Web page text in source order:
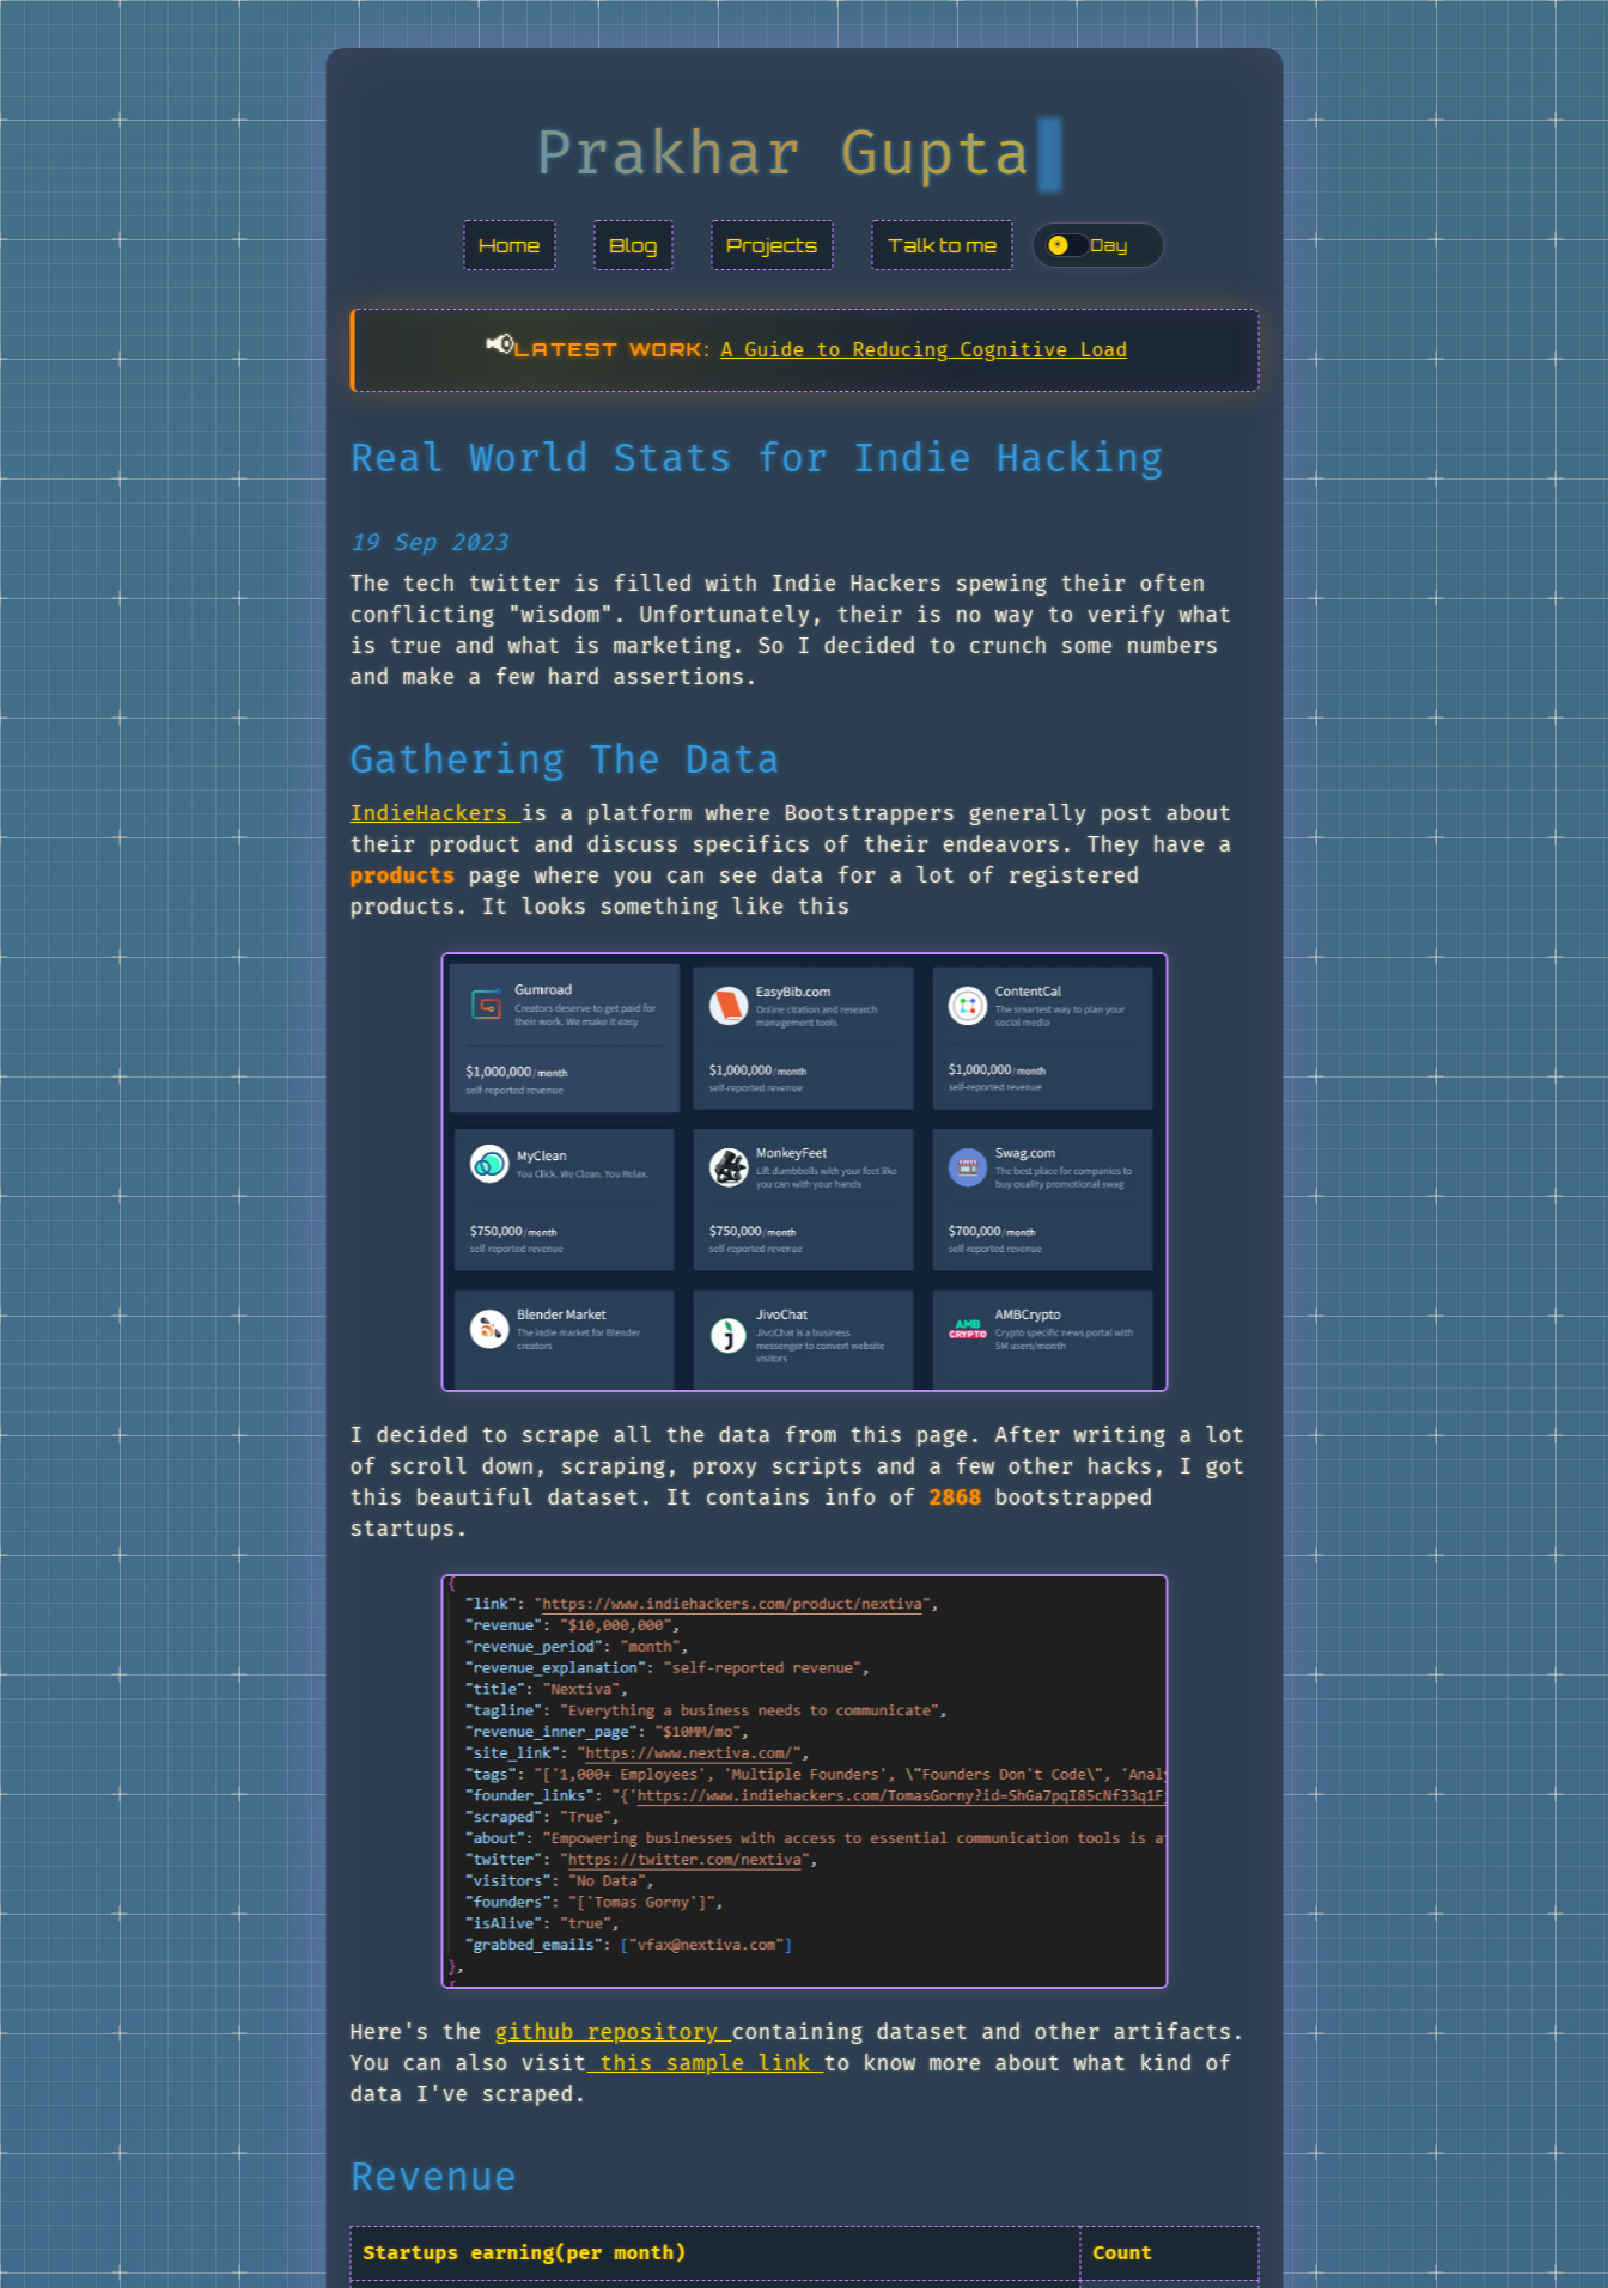
Prakhar Gupta
Home Blog Projects Talk to me ☀ Day
📢LATEST WORK: A Guide to Reducing Cognitive Load
Real World Stats for Indie Hacking
19 Sep 2023
The tech twitter is filled with Indie Hackers spewing their often
conflicting "wisdom". Unfortunately, their is no way to verify what
is true and what is marketing. So I decided to crunch some numbers
and make a few hard assertions.
Gathering The Data
IndieHackers
is a platform where Bootstrappers generally post about
their product and discuss specifics of their endeavors. They have a
products page where you can see data for a lot of registered
products. It looks something like this
I decided to scrape all the data from this page. After writing a lot
of scroll down, scraping, proxy scripts and a few other hacks, I got
this beautiful dataset. It contains info of 2868bootstrapped
startups.
Here's the github repository containing dataset and other artifacts.
You can also visit
this sample link to know more about what kind of
data I've scraped.
Revenue
Startups earning(per month) Count